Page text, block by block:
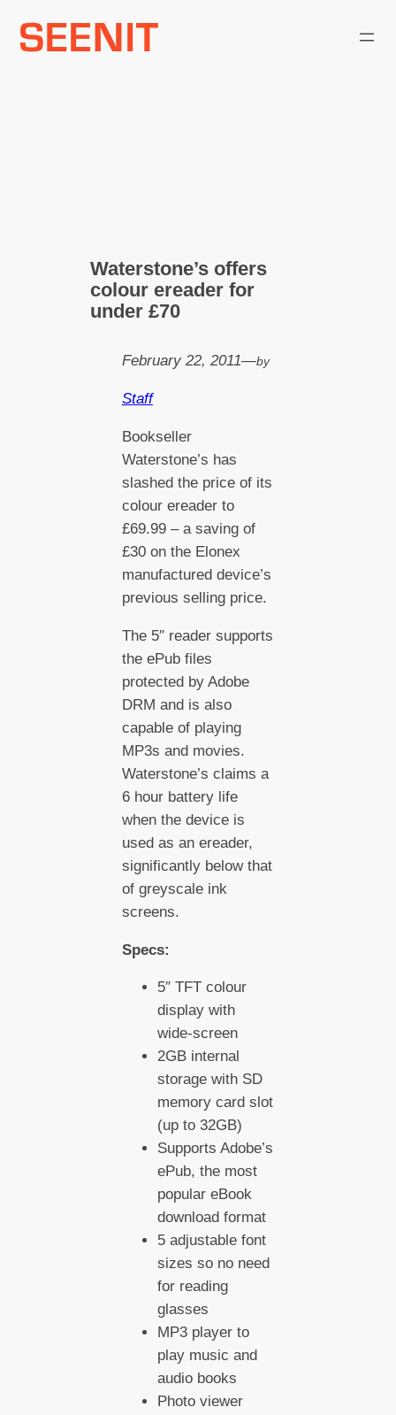
Waterstone’s offers
colour ereader for
under £70
February 22, 2011—by
Staff
Bookseller
Waterstone’s has
slashed the price of its
colour ereader to
£69.99 – a saving of
£30 on the Elonex
manufactured device’s
previous selling price.
The 5″ reader supports
the ePub files
protected by Adobe
DRM and is also
capable of playing
MP3s and movies.
Waterstone’s claims a
6 hour battery life
when the device is
used as an ereader,
significantly below that
of greyscale ink
screens.
Specs:
5″ TFT colour
display with
wide-screen
2GB internal
storage with SD
memory card slot
(up to 32GB)
Supports Adobe’s
ePub, the most
popular eBook
download format
5 adjustable font
sizes so no need
for reading
glasses
MP3 player to
play music and
audio books
Photo viewer